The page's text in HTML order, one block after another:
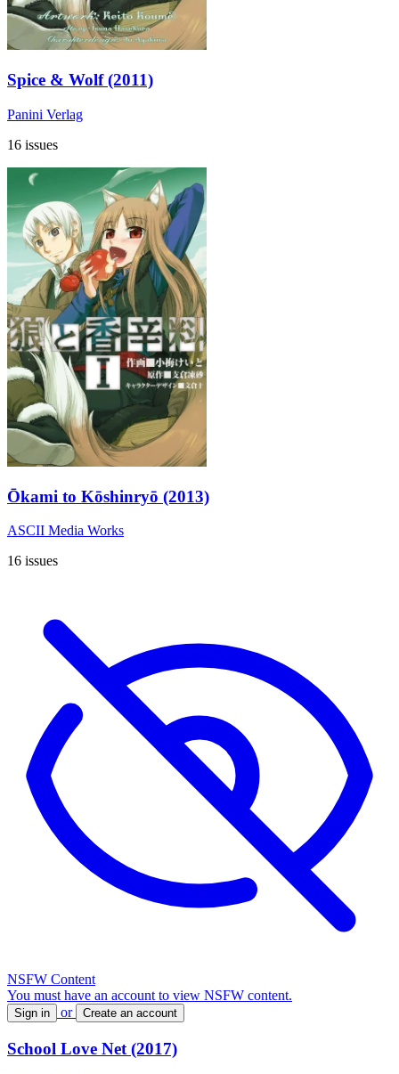
Spice & Wolf (2011)
Panini Verlag
16 issues
Ōkami to Kōshinryō (2013)
ASCII Media Works
16 issues
NSFW Content
You must have an account to view NSFW content.
Sign in or Create an account
School Love Net (2017)